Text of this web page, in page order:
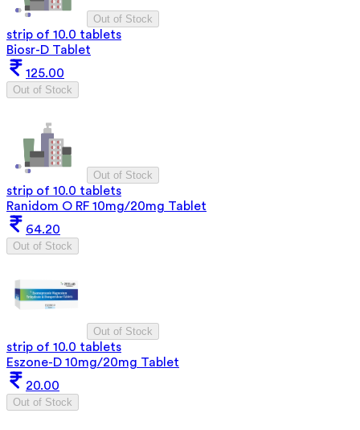
Out of Stock
strip of 10.0 tablets
Biosr-D Tablet
125.00
Out of Stock
Out of Stock
strip of 10.0 tablets
Ranidom O RF 10mg/20mg Tablet
64.20
Out of Stock
Out of Stock
strip of 10.0 tablets
Eszone-D 10mg/20mg Tablet
20.00
Out of Stock